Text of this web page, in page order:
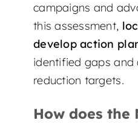
campaigns and
this assessment,
develop action
identified gaps and
reduction targets.
How does the